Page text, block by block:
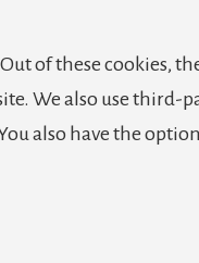
of these cookies,
We also use third-
also have the